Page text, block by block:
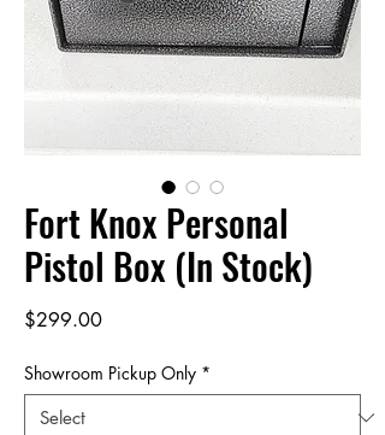
Fort Knox Personal
Pistol Box (In Stock)
$299.00Price
Showroom Pickup Only *